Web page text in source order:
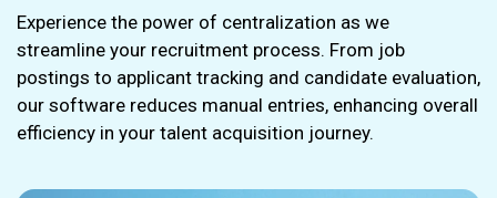
Experience the power of centralization as we
streamline your recruitment process. From job
postings to applicant tracking and candidate evaluation,
our software reduces manual entries, enhancing overall
efficiency in your talent acquisition journey.